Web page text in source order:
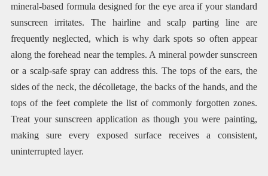
mineral-based formula designed for the eye area if your standard
sunscreen irritates. The hairline and scalp parting line are
frequently neglected, which is why dark spots so often appear
along the forehead near the temples. A mineral powder sunscreen
or a scalp-safe spray can address this. The tops of the ears, the
sides of the neck, the décolletage, the backs of the hands, and the
tops of the feet complete the list of commonly forgotten zones.
Treat your sunscreen application as though you were painting,
making sure every exposed surface receives a consistent,
uninterrupted layer.